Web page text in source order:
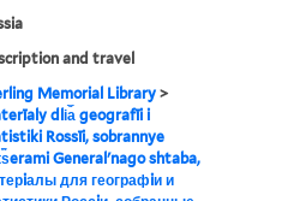
and travel
Memorial Library >
dli︠a︡ geografīi i
Rossīi, sobrannye
Generalʹnago shtaba,
для географiи и